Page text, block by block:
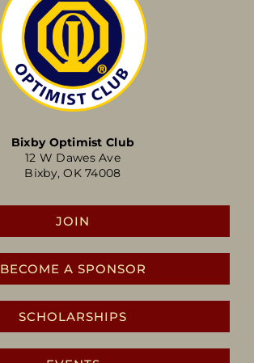
Bixby Optimist Club
12 W Dawes Ave
Bixby, OK 74008
JOIN
BECOME A SPONSOR
SCHOLARSHIPS